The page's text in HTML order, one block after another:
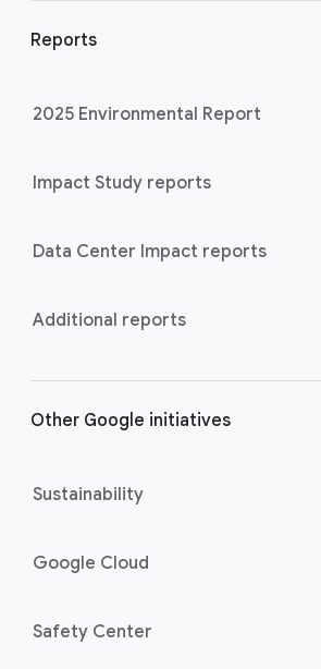
Reports
2025 Environmental Report
Impact Study reports
Data Center Impact reports
Additional reports
Other Google initiatives
Sustainability
Google Cloud
Safety Center